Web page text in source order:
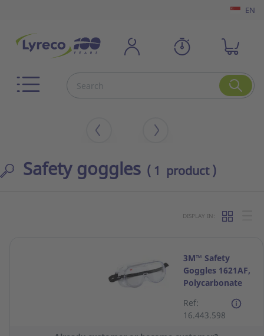
EN
Safety goggles ( 1 product )
DISPLAY IN:
3M™ Safety
Goggles 1621AF,
Polycarbonate
Ref:
16.443.598